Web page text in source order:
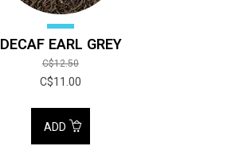
DECAF EARL GREY
C$12.50
C$11.00
ADD